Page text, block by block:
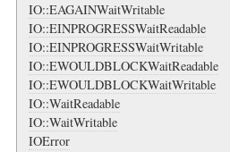
IO::EAGAINWaitWritable
IO::EINPROGRESSWaitReadable
IO::EINPROGRESSWaitWritable
IO::EWOULDBLOCKWaitReadable
IO::EWOULDBLOCKWaitWritable
IO::WaitReadable
IO::WaitWritable
IOError